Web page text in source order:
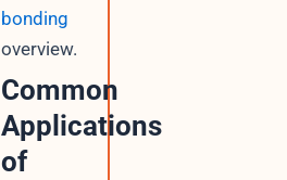
bonding
overview.
Common
Applications
of